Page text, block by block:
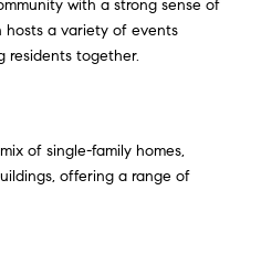
with a strong sense of
hosts a variety of events
residents together.
of single-family homes,
offering a range of